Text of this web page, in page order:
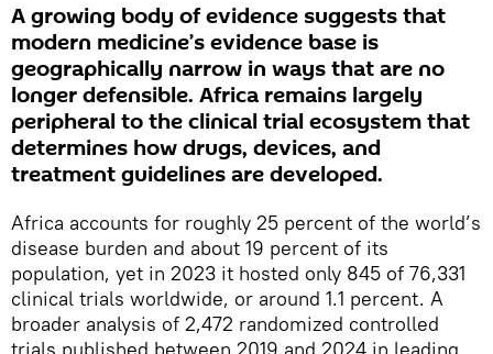
A growing body of evidence suggests that
modern medicine’s evidence base is
geographically narrow in ways that are no
longer defensible. Africa remains largely
peripheral to the clinical trial ecosystem that
determines how drugs, devices, and
treatment guidelines are developed.
Africa accounts for roughly 25 percent of the world’s
disease burden and about 19 percent of its
population, yet in 2023 it hosted only 845 of 76,331
clinical trials worldwide, or around 1.1 percent. A
broader analysis of 2,472 randomized controlled